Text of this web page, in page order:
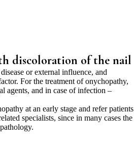
discoloration of the nail
or external influence, and
For the treatment of onychopathy,
agents, and in case of infection –
at an early stage and refer patients
specialists, since in many cases the